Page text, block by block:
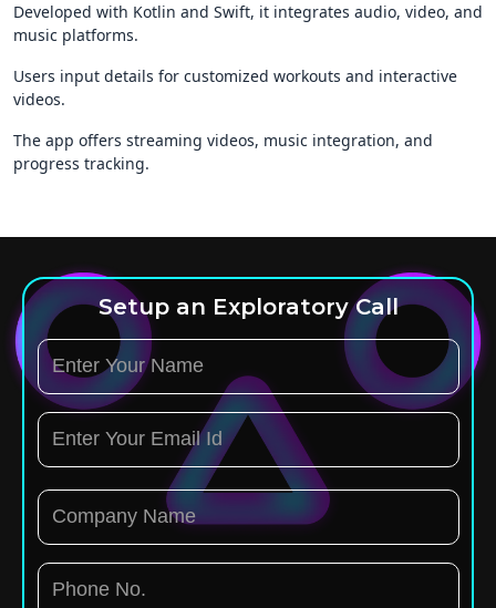
Developed with Kotlin and Swift, it integrates audio, video, and
music platforms.
Users input details for customized workouts and interactive
videos.
The app offers streaming videos, music integration, and
progress tracking.
Setup an Exploratory Call